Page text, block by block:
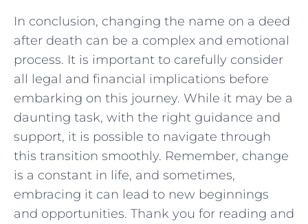
In conclusion, changing the name on a deed
after death can be a complex and emotional
process. It is important to carefully consider
all legal and financial implications before
embarking on this journey. While it may ‌be a
daunting task, with the right​ guidance and
support, it​ is possible to navigate through
this transition smoothly. Remember, change
is a constant in life, and sometimes,⁢
embracing ⁣it can lead to⁢ new beginnings
and opportunities. Thank you for reading and